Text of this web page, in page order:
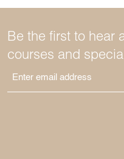
Be the first to hear
courses and